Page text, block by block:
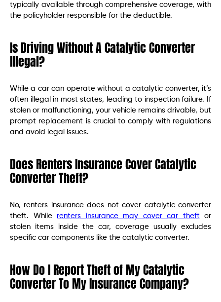
typically available through comprehensive coverage, with
the policyholder responsible for the deductible.
Is Driving Without A Catalytic Converter
Illegal?
While a car can operate without a catalytic converter, it’s
often illegal in most states, leading to inspection failure. If
stolen or malfunctioning, your vehicle remains drivable, but
prompt replacement is crucial to comply with regulations
and avoid legal issues.
Does Renters Insurance Cover Catalytic
Converter Theft?
No, renters insurance does not cover catalytic converter
theft. While renters insurance may cover car theft or
stolen items inside the car, coverage usually excludes
specific car components like the catalytic converter.
How Do I Report Theft of My Catalytic
Converter To My Insurance Company?